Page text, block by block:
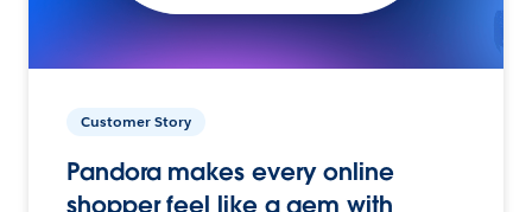
Customer Story
Pandora makes every online
shopper feel like a gem with